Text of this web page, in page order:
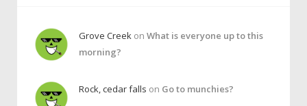
Grove Creek on What is everyone up to this
morning?
Rock, cedar falls on Go to munchies?